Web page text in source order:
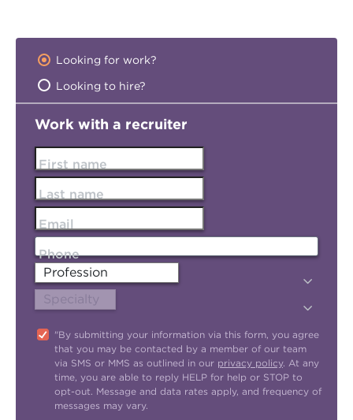
Looking for work?
Looking to hire?
Work with a recruiter
First name
Last name
Email
Phone
"By submitting your information via this form, you agree
that you may be contacted by a member of our team
via SMS or MMS as outlined in our privacy policy. At any
time, you are able to reply HELP for help or STOP to
opt-out. Message and data rates apply, and frequency of
messages may vary.